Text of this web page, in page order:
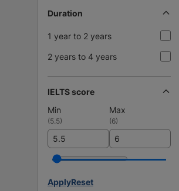
Duration
1 year to 2 years
2 years to 4 years
IELTS score
Min
Max
(5.5) (6)
ApplyReset